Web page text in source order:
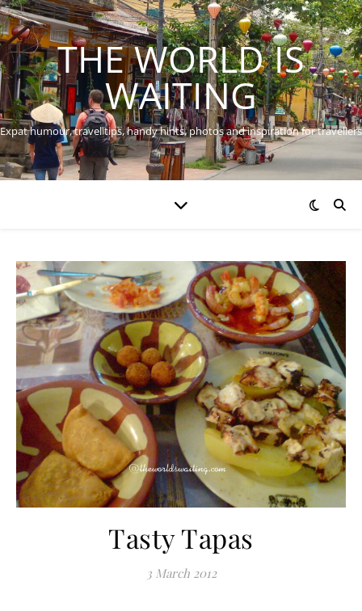
THE WORLD IS
WAITING
Expat humour, travel tips, handy hints, photos and inspiration for travellers
Tasty Tapas
3 March 2012